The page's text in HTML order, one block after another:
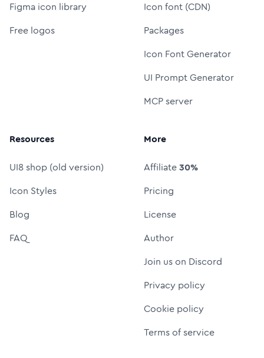
Figma icon library
Free logos
Icon font (CDN)
Packages
Icon Font Generator
UI Prompt Generator
MCP server
Resources
UI8 shop (old version)
Icon Styles
Blog
FAQ
More
Affiliate30%
Pricing
License
Author
Join us on Discord
Privacy policy
Cookie policy
Terms of service